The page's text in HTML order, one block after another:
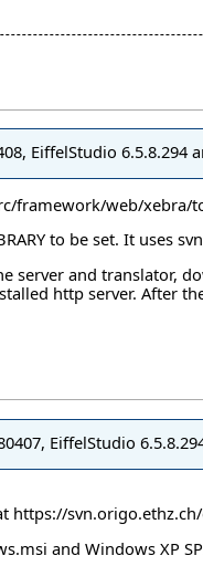
EiffelStudio 6.5.8.294
framework/web/xebra/
to be set. It
server and translator,
http server. After
EiffelStudio
https://
and Windows XP